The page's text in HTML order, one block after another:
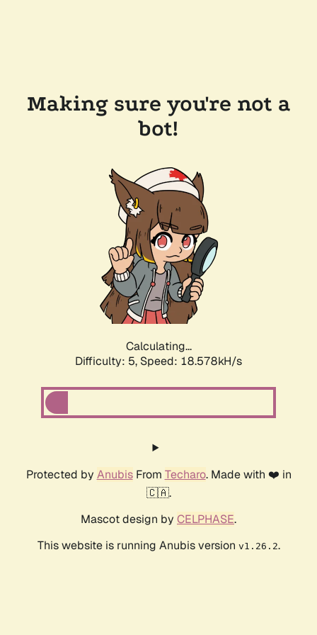
Making sure you're not a
bot!
Calculating...
Difficulty: 5, Speed: 18.578kH/s
Protected by AnubisFrom Techaro. Made with ❤️ in
🇨🇦.
Mascot design by CELPHASE.
This website is running Anubis version v1.26.2.